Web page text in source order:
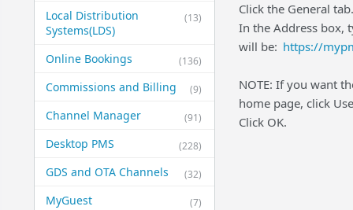
(13)
Local Distribution
Systems​(LDS)
(136)
Online Bookings
(9)
Commissions and Billing
(91)
Channel Manager
(228)
Desktop PMS
(32)
GDS and OTA Channels
(7)
MyGuest
Click the General tab.
In the Address box,
will be: https://
NOTE: If you want
home page, click
Click OK.